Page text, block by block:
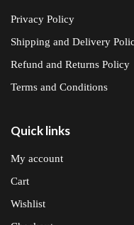
Privacy Policy
Shipping and Delivery
Refund and Returns Policy
Terms and Conditions
Quick links
My account
Cart
Wishlist